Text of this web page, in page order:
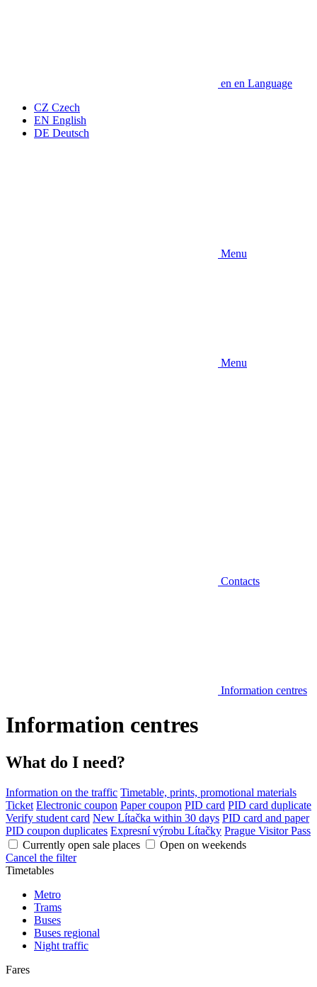
en en Language
CZ Czech
EN English
DE Deutsch
Menu
Menu
Contacts
Information centres
Information centres
What do I need?
Information on the traffic Timetable, prints, promotional materials
Ticket Electronic coupon Paper coupon PID card PID card duplicate
Verify student card New Lítačka within 30 days PID card and paper
PID coupon duplicates Expresní výrobu Lítačky Prague Visitor Pass
Currently open sale places
Open on weekends
Cancel the filter
Timetables
Metro
Trams
Buses
Buses regional
Night traffic
Fares